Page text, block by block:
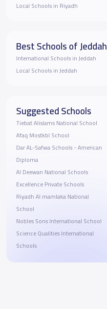
Local Schools in Riyadh
Best Schools of Jeddah
International Schools in Jeddah
Local Schools in Jeddah
Suggested Schools
Tiebat Alislams National School
Afaq Mostkbl School
Dar AL-Safwa Schools - American
Diploma
Al Deewan National Schools
Excellence Private Schools
Riyadh Al mamlaka National
School
Nobles Sons International School
Science Qualities International
Schools